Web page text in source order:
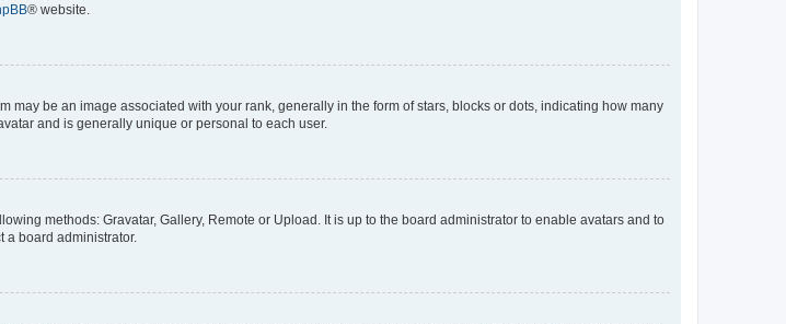
® website.
be an image associated with your rank, generally in the form of stars, blocks or dots, indicating how many
and is generally unique or personal to each user.
methods: Gravatar, Gallery, Remote or Upload. It is up to the board administrator to enable avatars and to
a board administrator.